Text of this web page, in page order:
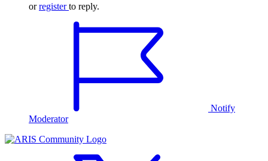
orregister to reply.
Notify
Moderator